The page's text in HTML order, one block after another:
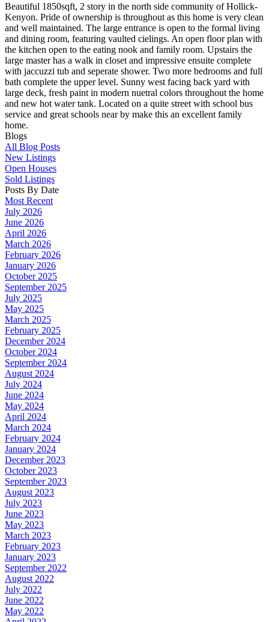
Beautiful 1850sqft, 2 story in the north side community of Hollick-
Kenyon. Pride of ownership is throughout as this home is very clean
and well maintained. The large entrance is open to the formal living
and dining room, featuring vaulted cielings. An open floor plan with
the kitchen open to the eating nook and family room. Upstairs the
large master has a walk in closet and impressive ensuite complete
with jaccuzzi tub and seperate shower. Two more bedrooms and full
bath complete the upper level. Sunny west facing back yard with
large deck, fresh paint in modern nuetral colors throughout the home
and new hot water tank. Located on a quite street with school bus
service and great schools near by make this an excellent family
home.
Blogs
All Blog Posts
New Listings
Open Houses
Sold Listings
Posts By Date
Most Recent
July 2026
June 2026
April 2026
March 2026
February 2026
January 2026
October 2025
September 2025
July 2025
May 2025
March 2025
February 2025
December 2024
October 2024
September 2024
August 2024
July 2024
June 2024
May 2024
April 2024
March 2024
February 2024
January 2024
December 2023
October 2023
September 2023
August 2023
July 2023
June 2023
May 2023
March 2023
February 2023
January 2023
September 2022
August 2022
July 2022
June 2022
May 2022